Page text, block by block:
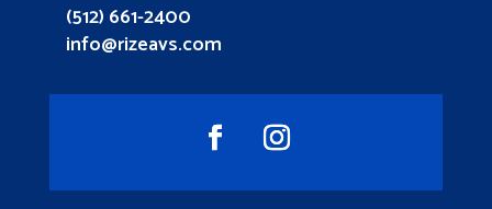
(512) 661-2400
info@rizeavs.com